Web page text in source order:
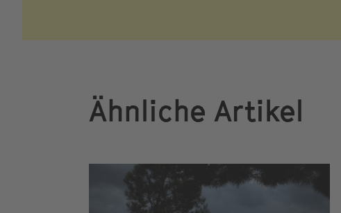
Ähnliche Artikel